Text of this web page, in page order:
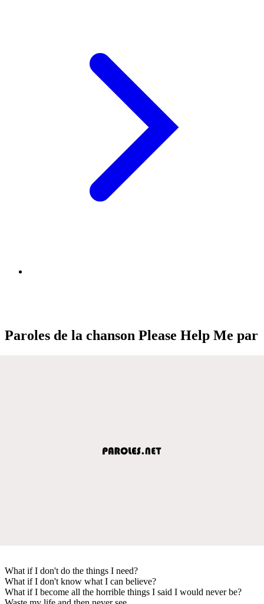
Paroles de la chanson Please Help Me par
What if I don't do the things I need?
What if I don't know what I can believe?
What if I become all the horrible things I said I would never be?